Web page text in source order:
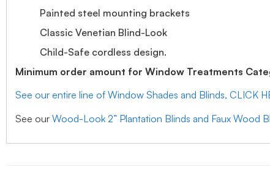
Painted steel mounting brackets
Classic Venetian Blind-Look
Child-Safe cordless design.
Minimum order amount for Window Treatments
See our entire line of Window Shades and Blinds, CLICK
See our Wood-Look 2” Plantation Blinds and Faux Wood